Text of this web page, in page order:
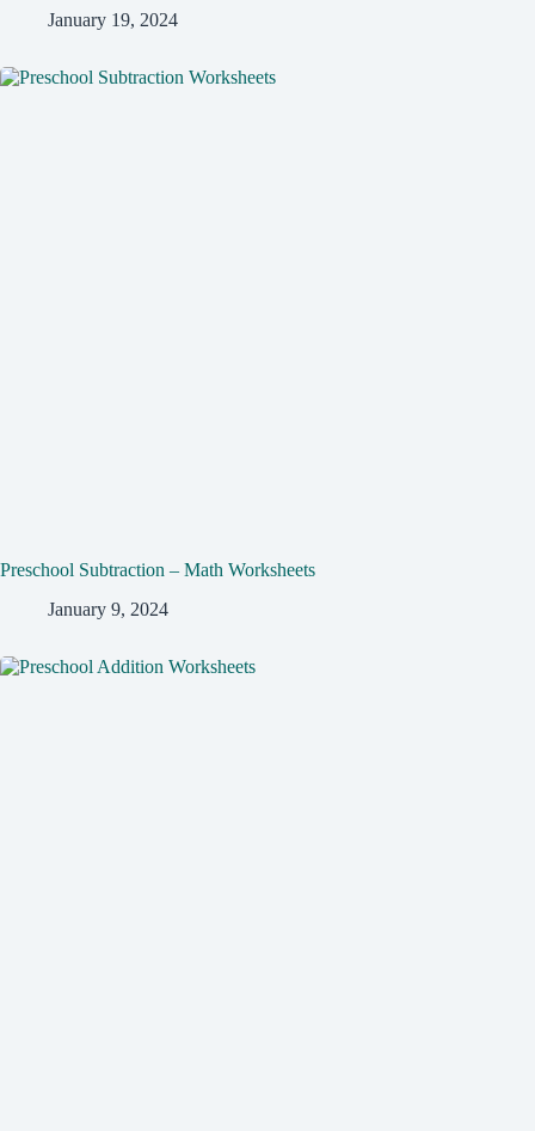
January 19, 2024
Preschool Subtraction – Math Worksheets
January 9, 2024